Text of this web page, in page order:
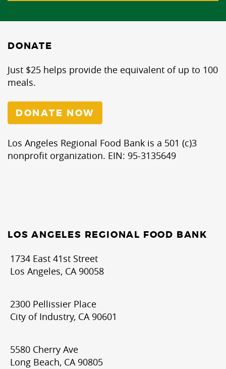
DONATE
Just $25 helps provide the equivalent of up to 100
meals.
DONATE NOW
Los Angeles Regional Food Bank is a 501 (c)3
nonprofit organization. EIN: 95-3135649
LOS ANGELES REGIONAL FOOD BANK
1734 East 41st Street
Los Angeles, CA 90058
2300 Pellissier Place
City of Industry, CA 90601
5580 Cherry Ave
Long Beach, CA 90805